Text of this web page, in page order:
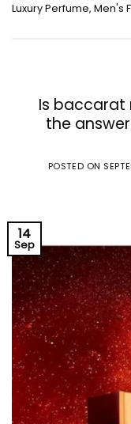
Luxury Perfume, Men's
Is baccarat
the
POSTED ON
14
Sep